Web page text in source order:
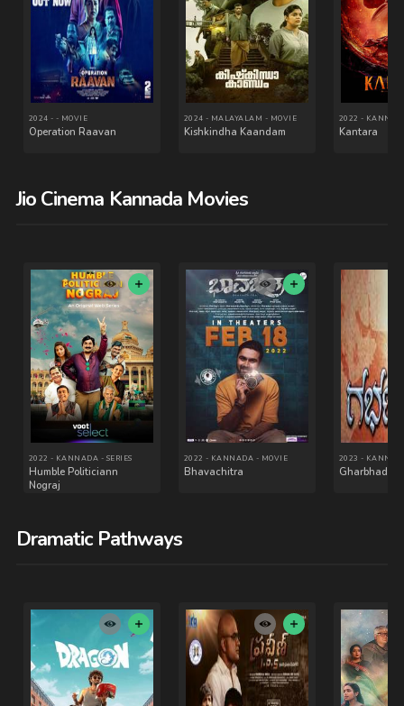
Jio Cinema Kannada Movies
Dramatic Pathways